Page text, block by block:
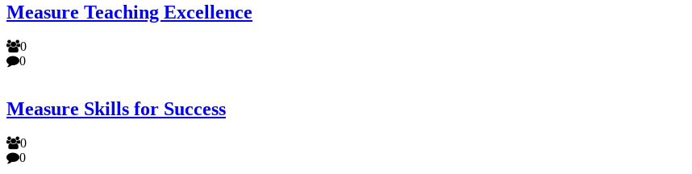
Measure Teaching Excellence
0
0
Measure Skills for Success
0
0